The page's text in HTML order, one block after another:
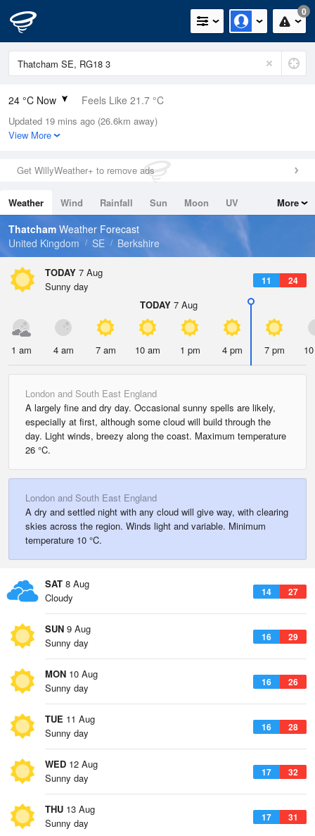
0
24 °C Now Feels Like 21.7 °C
Relative Humidity
28%
0mm (0mm Last Hour)
Wind
Dew Point
4.4 °C
Pressure
1022 hPa
Updated 19 mins ago (26.6km away)
View More
Get WillyWeather+ to remove ads
Weather Wind Rainfall Sun Moon
UV
Tides
Swell
More
Thatcham Weather Forecast
United Kingdom
SE Berkshire
TODAY 7 Aug
11 24
Sunny day
TODAY 7 Aug
1 am 4 am 7 am 10 am 1 pm 4 pm 7 pm
London and South East England
A largely fine and dry day. Occasional sunny spells are likely,
especially at first, although some cloud will build through the
day. Light winds, breezy along the coast. Maximum temperature
26 °C.
London and South East England
A dry and settled night with any cloud will give way, with clearing
skies across the region. Winds light and variable. Minimum
temperature 10 °C.
SAT 8 Aug
14 27
Cloudy
SUN 9 Aug
16 29
Sunny day
MON 10 Aug
16 26
Sunny day
TUE 11 Aug
16 28
Sunny day
WED 12 Aug
17 32
Sunny day
THU 13 Aug
17 31
Sunny day